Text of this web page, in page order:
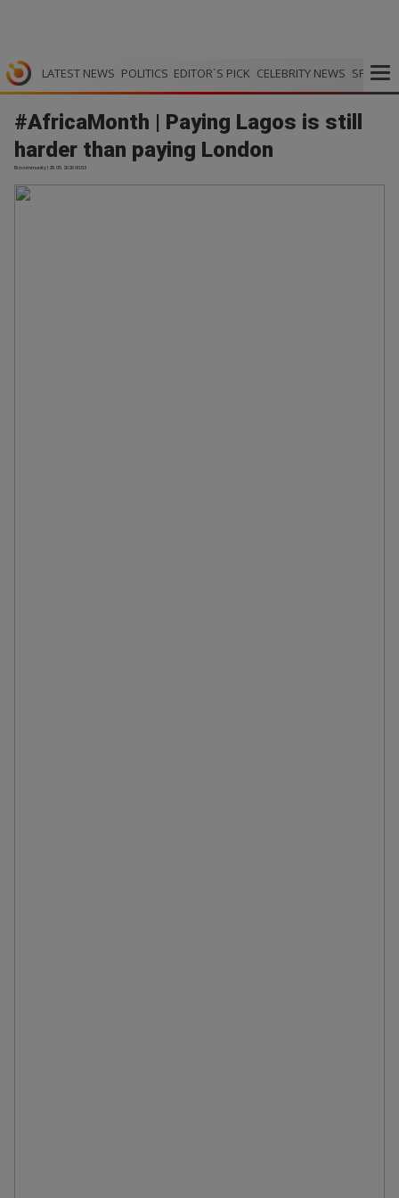
LATEST NEWS POLITICS EDITOR`S PICK CELEBRITY NEWS SPORTS
#AfricaMonth | Paying Lagos is still
harder than paying London
Bizcommunity | 28.05.2026 00:53